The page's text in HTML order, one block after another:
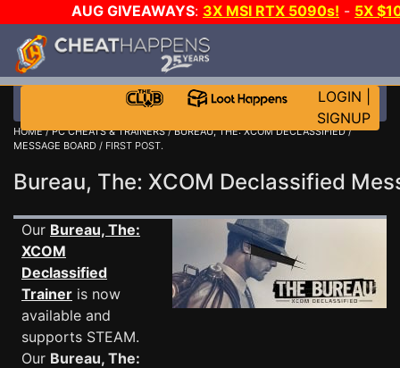
AUG GIVEAWAYS: 3X MSI RTX 5090s! - 5X
GOW E-DAY GAME-A-DAY!
LOGIN
SIGNUP
HOME/PC CHEATS & TRAINERS/BUREAU, THE: XCOM DECLASSIFIED/
MESSAGE BOARD / FIRST POST.
Bureau, The: XCOM Declassified
Our Bureau, The:
XCOM
Declassified
Trainer is now
available and
supports STEAM.
Our Bureau, The: